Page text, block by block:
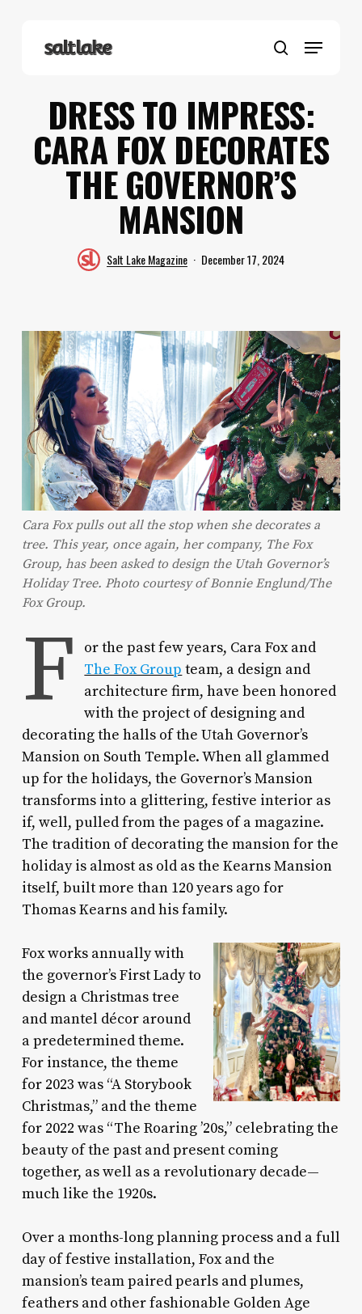
search
Menu
DRESS TO IMPRESS:
CARA FOX DECORATES
THE GOVERNOR’S
MANSION
Salt Lake Magazine December 17, 2024
Cara Fox pulls out all the stop when she decorates a
tree. This year, once again, her company, The Fox
Group, has been asked to design the Utah Governor’s
Holiday Tree. Photo courtesy of Bonnie Englund/The
Fox Group.
F
or the past few years, Cara Fox and
The Fox Group team, a design and
architecture firm, have been honored
with the project of designing and
decorating the halls of the Utah Governor’s
Mansion on South Temple. When all glammed
up for the holidays, the Governor’s Mansion
transforms into a glittering, festive interior as
if, well, pulled from the pages of a magazine.
The tradition of decorating the mansion for the
holiday is almost as old as the Kearns Mansion
itself, built more than 120 years ago for
Thomas Kearns and his family.
Fox works annually with
the governor’s First Lady to
design a Christmas tree
and mantel décor around
a predetermined theme.
For instance, the theme
for 2023 was “A Storybook
Christmas,” and the theme
for 2022 was “The Roaring ’20s,” celebrating the
beauty of the past and present coming
together, as well as a revolutionary decade—
much like the 1920s.
Over a months-long planning process and a full
day of festive installation, Fox and the
mansion’s team paired pearls and plumes,
feathers and other fashionable Golden Age